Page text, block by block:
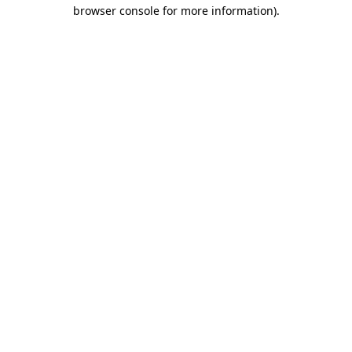
browser console for more information).